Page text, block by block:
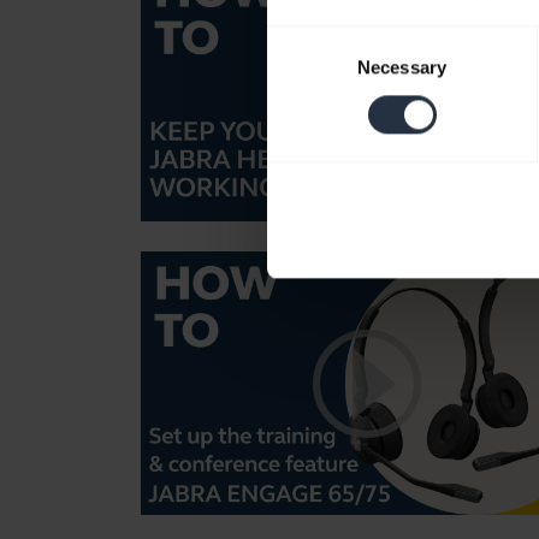
Necessary